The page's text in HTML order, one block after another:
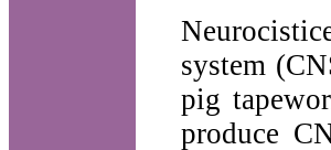
system
pig
produce